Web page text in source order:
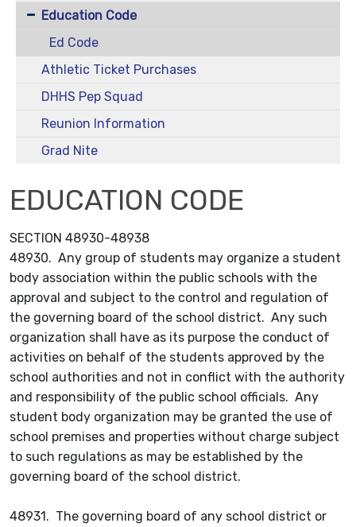
Education Code
Ed Code
Athletic Ticket Purchases
DHHS Pep Squad
Reunion Information
Grad Nite
EDUCATION CODE
SECTION 48930-48938
48930. Any group of students may organize a student
body association within the public schools with the
approval and subject to the control and regulation of
the governing board of the school district. Any such
organization shall have as its purpose the conduct of
activities on behalf of the students approved by the
school authorities and not in conflict with the authority
and responsibility of the public school officials. Any
student body organization may be granted the use of
school premises and properties without charge subject
to such regulations as may be established by the
governing board of the school district.
48931. The governing board of any school district or